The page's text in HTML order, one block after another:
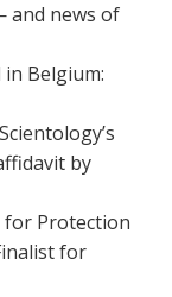
and news of
Belgium:
by
for Protection
for